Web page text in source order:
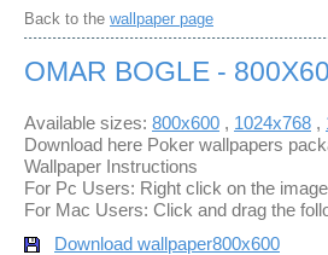
Back to the wallpaper page
OMAR BOGLE -
Available sizes: 800x600 , 1024x768 ,
Download here Poker wallpapers
Wallpaper Instructions
For Pc Users: Right click on the
For Mac Users: Click and drag the
Download wallpaper800x600